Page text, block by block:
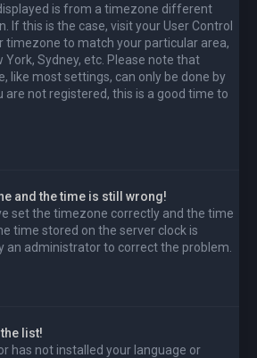
is from a timezone different
If this is the case, visit your User Control
timezone to match your particular area,
York, Sydney, etc. Please note that
like most settings, can only be done by
are not registered, this is a good time to
and the time is still wrong!
set the timezone correctly and the time
time stored on the server clock is
an administrator to correct the problem.
list!
has not installed your language or